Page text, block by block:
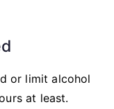
or limit alcohol
at least.